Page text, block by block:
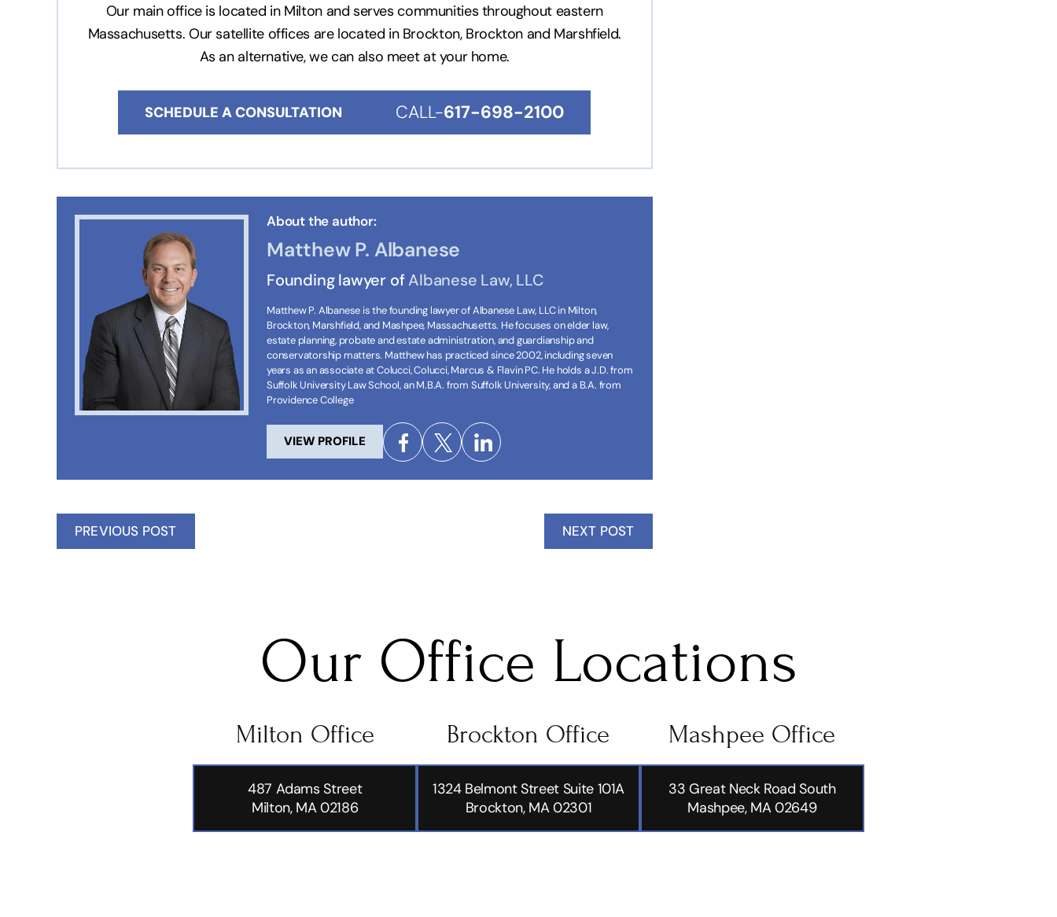
Our main office is located in Milton and serves communities throughout eastern
Massachusetts. Our satellite offices are located in Brockton, Brockton and Marshfield.
As an alternative, we can also meet at your home.
SCHEDULE A CONSULTATION CALL-617-698-2100
About the author:
Matthew P. Albanese
Founding lawyer ofAlbanese Law, LLC
Matthew P. Albanese is the founding lawyer of Albanese Law, LLC in Milton,
Brockton, Marshfield, and Mashpee, Massachusetts. He focuses on elder law,
estate planning, probate and estate administration, and guardianship and
conservatorship matters. Matthew has practiced since 2002, including seven
years as an associate at Colucci, Colucci, Marcus & Flavin PC. He holds a J.D. from
Suffolk University Law School, an M.B.A. from Suffolk University, and a B.A. from
Providence College
VIEW PROFILE
PREVIOUS POST NEXT POST
Our Office Locations
Milton Office
487 Adams Street
Milton, MA 02186
Brockton Office
1324 Belmont Street Suite 101A
Brockton, MA 02301
Mashpee Office
33 Great Neck Road South
Mashpee, MA 02649